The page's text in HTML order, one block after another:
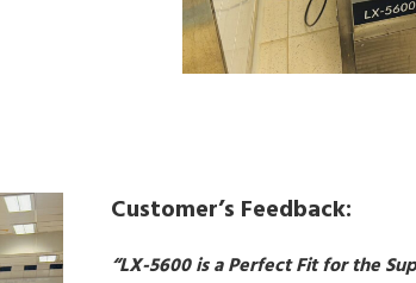
Customer’s Feedback:
“LX-5600 is a Perfect Fit for the